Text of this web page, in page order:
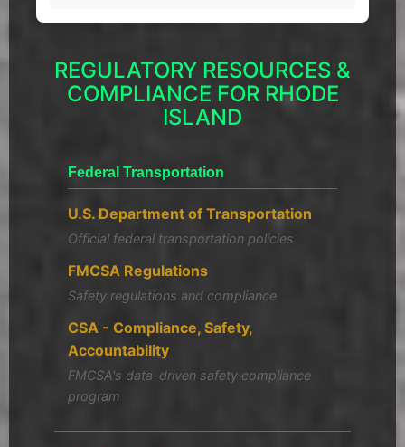
REGULATORY RESOURCES &
COMPLIANCE FOR RHODE
ISLAND
Federal Transportation
U.S. Department of Transportation
Official federal transportation policies
FMCSA Regulations
Safety regulations and compliance
CSA - Compliance, Safety,
Accountability
FMCSA's data-driven safety compliance
program